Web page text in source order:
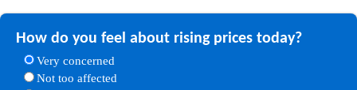
How do you feel about rising prices today?
Very concerned
Not too affected